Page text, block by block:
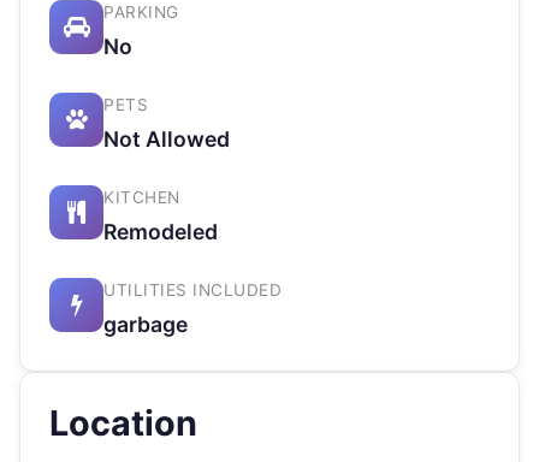
PARKING
No
PETS
Not Allowed
KITCHEN
Remodeled
UTILITIES INCLUDED
garbage
Location